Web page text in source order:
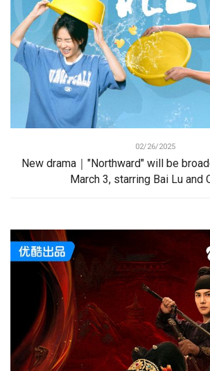
02/26/2025
New drama｜"Northward" will be
March 3, starring Bai Lu and